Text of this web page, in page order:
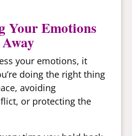
Your Emotions
your emotions, it
doing the right thing
avoiding
or protecting the